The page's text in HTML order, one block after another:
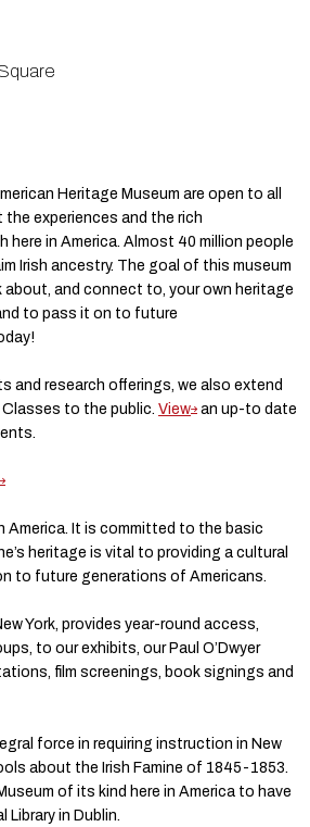
Heritage Museum are open to all
experiences and the rich
in America. Almost 40 million people
Irish ancestry. The goal of this museum
and connect to, your own heritage
to pass it on to future
and research offerings, we also extend
to the public. View an up-to date
America. It is committed to the basic
heritage is vital to providing a cultural
to future generations of Americans.
York, provides year-round access,
to our exhibits, our Paul O’Dwyer
film screenings, book signings and
force in requiring instruction in New
about the Irish Famine of 1845-1853.
of its kind here in America to have
in Dublin.